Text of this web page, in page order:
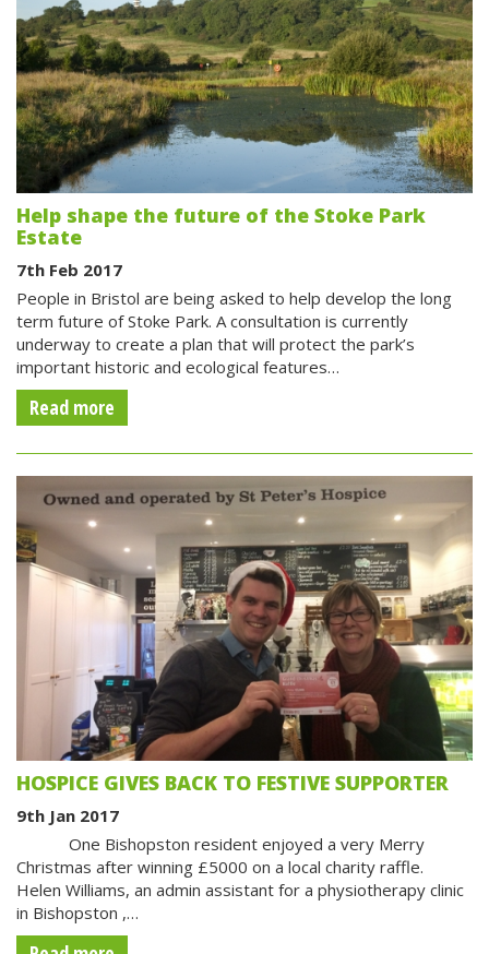
Help shape the future of the Stoke Park
Estate
7th Feb 2017
People in Bristol are being asked to help develop the long
term future of Stoke Park. A consultation is currently
underway to create a plan that will protect the park’s
important historic and ecological features…
Read more
HOSPICE GIVES BACK TO FESTIVE SUPPORTER
9th Jan 2017
One Bishopston resident enjoyed a very Merry
Christmas after winning £5000 on a local charity raffle.
Helen Williams, an admin assistant for a physiotherapy clinic
in Bishopston ,…